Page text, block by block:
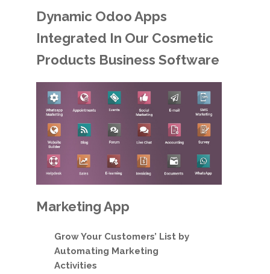
Dynamic Odoo Apps
Integrated In Our Cosmetic
Products Business Software
Marketing App
Grow Your Customers’ List by
Automating Marketing
Activities